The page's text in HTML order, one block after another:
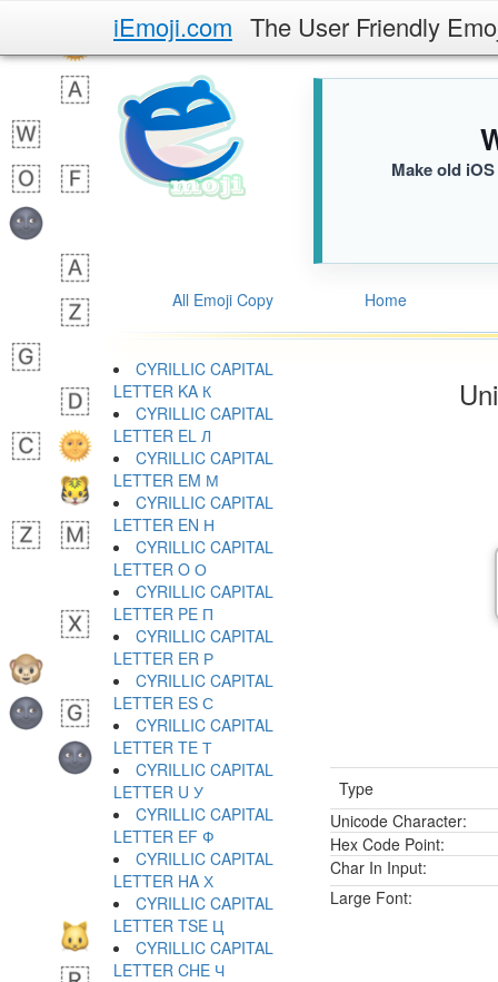
iEmoji.com The User Friendly
Make old
All Emoji Copy Home
Type
Unicode Character:
Hex Code Point:
Char In Input:
Large Font:
CYRILLIC CAPITAL
LETTER KA К
CYRILLIC CAPITAL
LETTER EL Л
CYRILLIC CAPITAL
LETTER EM М
CYRILLIC CAPITAL
LETTER EN Н
CYRILLIC CAPITAL
LETTER O О
CYRILLIC CAPITAL
LETTER PE П
CYRILLIC CAPITAL
LETTER ER Р
CYRILLIC CAPITAL
LETTER ES С
CYRILLIC CAPITAL
LETTER TE Т
CYRILLIC CAPITAL
LETTER U У
CYRILLIC CAPITAL
LETTER EF Ф
CYRILLIC CAPITAL
LETTER HA Х
CYRILLIC CAPITAL
LETTER TSE Ц
CYRILLIC CAPITAL
LETTER CHE Ч